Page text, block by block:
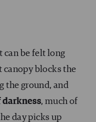
can be felt long
canopy blocks the
the ground, and
, much of
day picks up